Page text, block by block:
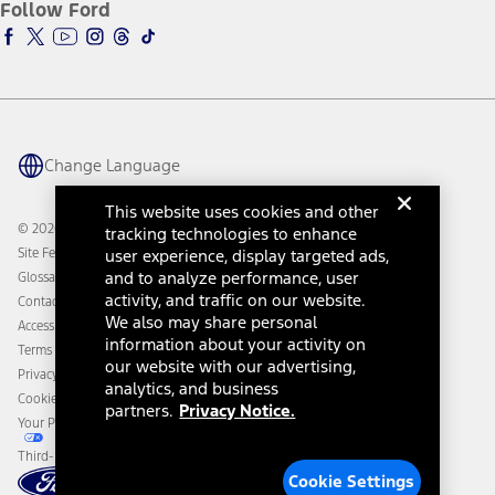
Accessibility Program
Ford Parts
Ford Interest Advantage
Ford Racing
Warriors in Pink
Connected Navigation
Ford Co-Pilot360 Technology
Owner Benefits
Going Electric
Ford Heritage Vault
Owner Vehicle Dashboard Log In
Ford Rewards
Coupons and Offers
Collision Assistance
California Consumer Notice
Disconnect Remote Vehicle Access
Follow Ford
Change Language
© 2026 Ford Motor Company
Site Feedback
Glossary
Contact Us
Accessibility
Terms & Conditions
Privacy Notice
Cookie Settings
Your Privacy Choices
Third-Party Trademarks
This website uses cookies and other
tracking technologies to enhance
user experience, display targeted ads,
and to analyze performance, user
activity, and traffic on our website.
We also may share personal
information about your activity on
our website with our advertising,
analytics, and business
partners. Privacy Notice.
Cookie Settings